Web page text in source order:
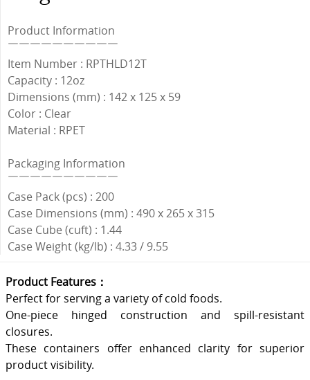
Product Information
￣￣￣￣￣￣￣￣￣￣
Item Number : RPTHLD12T
Capacity : 12oz
Dimensions (mm) : 142 x 125 x 59
Color : Clear
Material : RPET
Packaging Information
￣￣￣￣￣￣￣￣￣￣
Case Pack (pcs) : 200
Case Dimensions (mm) : 490 x 265 x 315
Case Cube (cuft) : 1.44
Case Weight (kg/lb) : 4.33 / 9.55
Product Features：
Perfect for serving a variety of cold foods.
One-piece hinged construction and spill-resistant
closures.
These containers offer enhanced clarity for superior
product visibility.